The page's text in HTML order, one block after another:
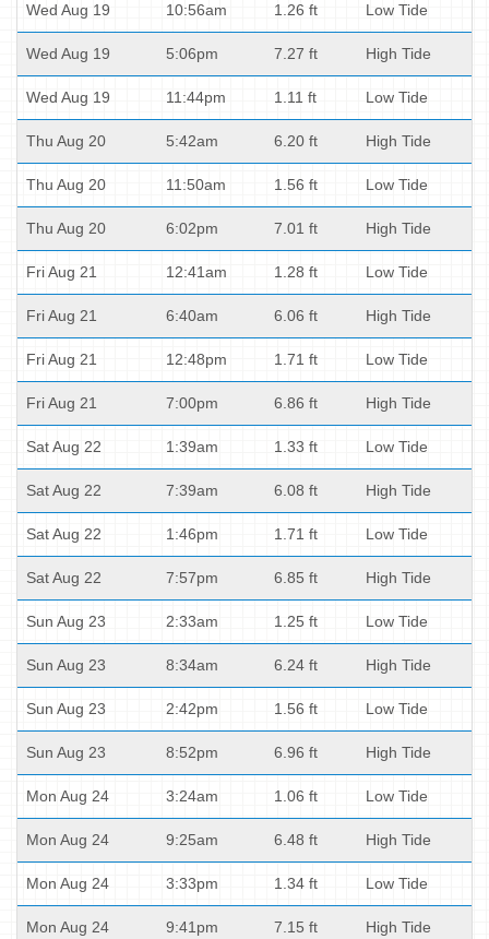
Wed Aug 19 10:56am 1.26 ft Low Tide
Wed Aug 19 5:06pm 7.27 ft High Tide
Wed Aug 19 11:44pm 1.11 ft Low Tide
Thu Aug 20 5:42am 6.20 ft High Tide
Thu Aug 20 11:50am 1.56 ft Low Tide
Thu Aug 20 6:02pm 7.01 ft High Tide
Fri Aug 21 12:41am 1.28 ft Low Tide
Fri Aug 21 6:40am 6.06 ft High Tide
Fri Aug 21 12:48pm 1.71 ft Low Tide
Fri Aug 21 7:00pm 6.86 ft High Tide
Sat Aug 22 1:39am 1.33 ft Low Tide
Sat Aug 22 7:39am 6.08 ft High Tide
Sat Aug 22 1:46pm 1.71 ft Low Tide
Sat Aug 22 7:57pm 6.85 ft High Tide
Sun Aug 23 2:33am 1.25 ft Low Tide
Sun Aug 23 8:34am 6.24 ft High Tide
Sun Aug 23 2:42pm 1.56 ft Low Tide
Sun Aug 23 8:52pm 6.96 ft High Tide
Mon Aug 24 3:24am 1.06 ft Low Tide
Mon Aug 24 9:25am 6.48 ft High Tide
Mon Aug 24 3:33pm 1.34 ft Low Tide
Mon Aug 24 9:41pm 7.15 ft High Tide